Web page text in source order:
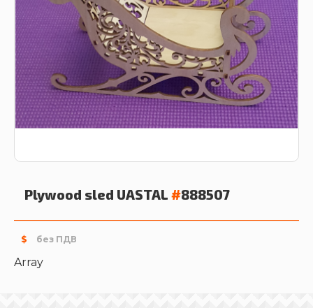
Plywood sled UASTAL #888507
$ без ПДВ
Array